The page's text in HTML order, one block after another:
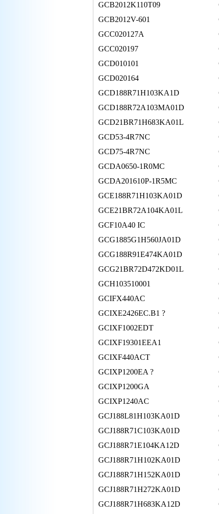
GCB2012K110T09
GCB2012V-601
GCC020127A
GCC020197
GCD010101
GCD020164
GCD188R71H103KA1D
GCD188R72A103MA01D
GCD21BR71H683KA01L
GCD53-4R7NC
GCD75-4R7NC
GCDA0650-1R0MC
GCDA201610P-1R5MC
GCE188R71H103KA01D
GCE21BR72A104KA01L
GCF10A40 IC
GCG1885G1H560JA01D
GCG188R91E474KA01D
GCG21BR72D472KD01L
GCH103510001
GCIFX440AC
GCIXE2426EC.B1 ?
GCIXF1002EDT
GCIXF19301EEA1
GCIXF440ACT
GCIXP1200EA ?
GCIXP1200GA
GCIXP1240AC
GCJ188L81H103KA01D
GCJ188R71C103KA01D
GCJ188R71E104KA12D
GCJ188R71H102KA01D
GCJ188R71H152KA01D
GCJ188R71H272KA01D
GCJ188R71H683KA12D